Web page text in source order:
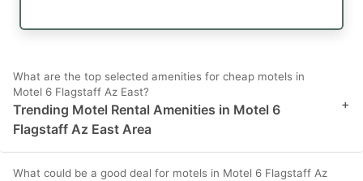
What are the top selected amenities for cheap motels in
Motel 6 Flagstaff Az East?
Trending Motel Rental Amenities in Motel 6
Flagstaff Az East Area
+
What could be a good deal for motels in Motel 6 Flagstaff Az